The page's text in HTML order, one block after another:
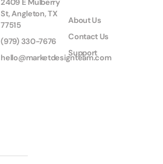
2409 E Mulberry
St, Angleton, TX
77515
(979) 330-7676
hello@marketdesignteam.com
About Us
Contact Us
Support